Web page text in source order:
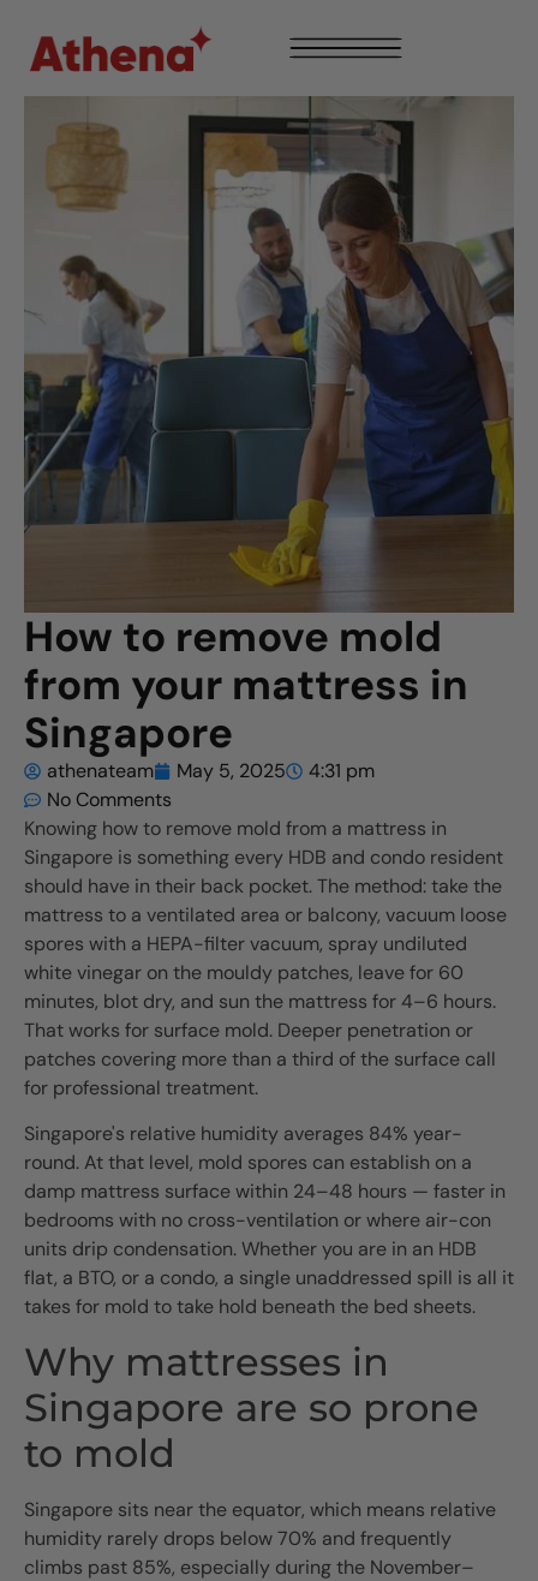
How to remove mold
from your mattress in
Singapore
athenateam May 5, 2025
4:31 pm
No Comments
Knowing how to remove mold from a mattress in
Singapore is something every HDB and condo resident
should have in their back pocket. The method: take the
mattress to a ventilated area or balcony, vacuum loose
spores with a HEPA-filter vacuum, spray undiluted
white vinegar on the mouldy patches, leave for 60
minutes, blot dry, and sun the mattress for 4–6 hours.
That works for surface mold. Deeper penetration or
patches covering more than a third of the surface call
for professional treatment.
Singapore's relative humidity averages 84% year-
round. At that level, mold spores can establish on a
damp mattress surface within 24–48 hours — faster in
bedrooms with no cross-ventilation or where air-con
units drip condensation. Whether you are in an HDB
flat, a BTO, or a condo, a single unaddressed spill is all it
takes for mold to take hold beneath the bed sheets.
Why mattresses in
Singapore are so prone
to mold
Singapore sits near the equator, which means relative
humidity rarely drops below 70% and frequently
climbs past 85%, especially during the November–